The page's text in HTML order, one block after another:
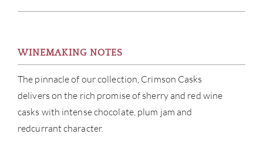
WINEMAKING NOTES
The pinnacle of our collection, Crimson Casks
delivers on the rich promise of sherry and red wine
casks with intense chocolate, plum jam and
redcurrant character.